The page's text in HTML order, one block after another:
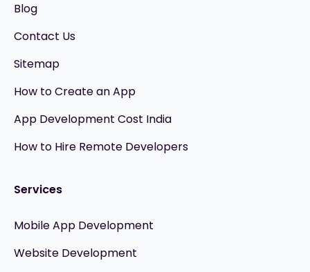
Blog
Contact Us
Sitemap
How to Create an App
App Development Cost India
How to Hire Remote Developers
Services
Mobile App Development
Website Development